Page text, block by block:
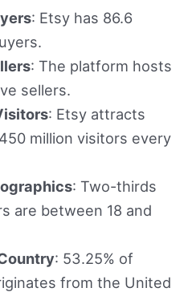
: Etsy has 86.6
: The platform hosts
sellers.
: Etsy attracts
million visitors every
: Two-thirds
are between 18 and
: 53.25% of
from the United